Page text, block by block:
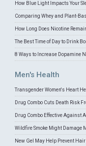
How Blue Light Impacts Your
Comparing Whey and Plant-
How Long Does Nicotine
The Best Time of Day to Drink
8 Ways to Increase Dopamine
Men's Health
Transgender Women's Heart
Drug Combo Cuts Death Risk
Drug Combo Effective Against
Wildfire Smoke Might Damage
New Gel May Help Prevent